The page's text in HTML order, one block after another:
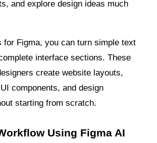
and explore design ideas much
for Figma, you can turn simple text
interface sections. These
create website layouts,
components, and design
starting from scratch.
Using Figma AI